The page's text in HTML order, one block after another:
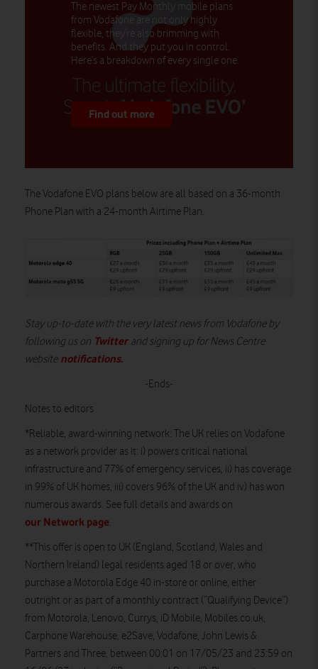
The newest Pay Monthly mobile plans
from Vodafone are not only highly
flexible, they’re also brimming with
benefits. And they put you in control.
Here’s a breakdown of every single one.
Find out more
The Vodafone EVO plans below are all based on a 36-month
Phone Plan with a 24-month Airtime Plan.
Stay up-to-date with the very latest news from Vodafone by
following us on Twitterand signing up for News Centre
website notifications.
-Ends-
Notes to editors
*Reliable, award-winning network: The UK relies on Vodafone
as a network provider as it: i) powers critical national
infrastructure and 77% of emergency services, ii) has coverage
in 99% of UK homes, iii) covers 96% of the UK and iv) has won
numerous awards. See full details and awards on
our Network page.
**This offer is open to UK (England, Scotland, Wales and
Northern Ireland) legal residents aged 18 or over, who
purchase a Motorola Edge 40 in-store or online, either
outright or as part of a monthly contract (“Qualifying Device”)
from Motorola, Lenovo, Currys, iD Mobile, Mobiles.co.uk,
Carphone Warehouse, e2Save, Vodafone, John Lewis &
Partners and Three, between 00:01 on 17/05/23 and 23:59 on